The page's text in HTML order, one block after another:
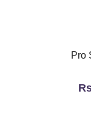
Pro